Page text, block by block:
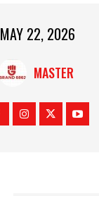
MAY 22, 2026
MASTER